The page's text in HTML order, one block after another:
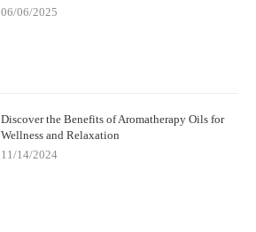
06/06/2025
Discover the Benefits of Aromatherapy Oils for
Wellness and Relaxation
11/14/2024